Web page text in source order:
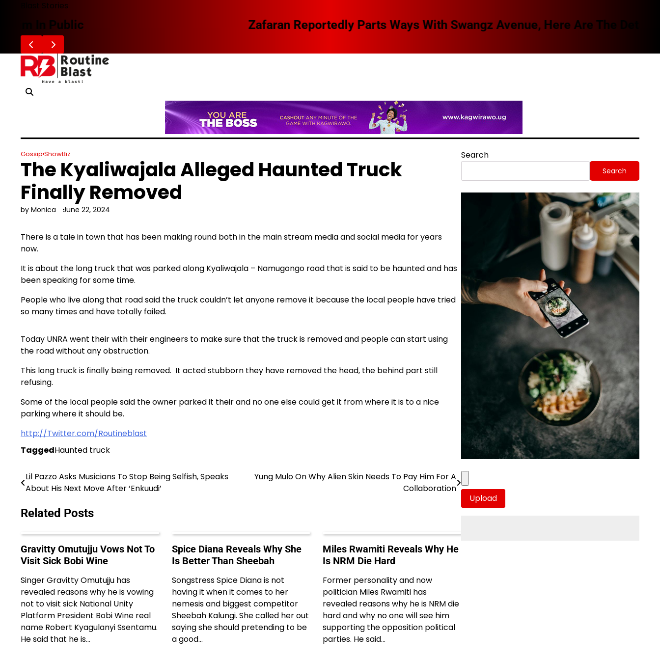
Blast Stories
Zafaran Reportedly Parts Ways With Swangz Avenue, Here Are The Details
Gossip ShowBiz
The Kyaliwajala Alleged Haunted Truck
Finally Removed
by Monica June 22, 2024
There is a tale in town that has been making round both in the main stream media and social media for years
now.
It is about the long truck that was parked along Kyaliwajala – Namugongo road that is said to be haunted and has
been speaking for some time.
People who live along that road said the truck couldn’t let anyone remove it because the local people have tried
so many times and have totally failed.
Today UNRA went their with their engineers to make sure that the truck is removed and people can start using
the road without any obstruction.
This long truck is finally being removed. It acted stubborn they have removed the head, the behind part still
refusing.
Some of the local people said the owner parked it their and no one else could get it from where it is to a nice
parking where it should be.
http://Twitter.com/Routineblast
TaggedHaunted truck
Post
Lil Pazzo Asks Musicians To Stop Being Selfish, Speaks
About His Next Move After ‘Enkuudi’
Yung Mulo On Why Alien Skin Needs To Pay Him For A
Collaboration
Related Posts
Gravitty Omutujju Vows Not To
Visit Sick Bobi Wine
Singer Gravitty Omutujju has
revealed reasons why he is vowing
not to visit sick National Unity
Platform President Bobi Wine real
name Robert Kyagulanyi Ssentamu.
He said that he is…
Spice Diana Reveals Why She
Is Better Than Sheebah
Songstress Spice Diana is not
having it when it comes to her
nemesis and biggest competitor
Sheebah Kalungi. She called her out
saying she should pretending to be
a good…
Miles Rwamiti Reveals Why He
Is NRM Die Hard
Former personality and now
politician Miles Rwamiti has
revealed reasons why he is NRM die
hard and why no one will see him
supporting the opposition political
parties. He said…
Search
Search